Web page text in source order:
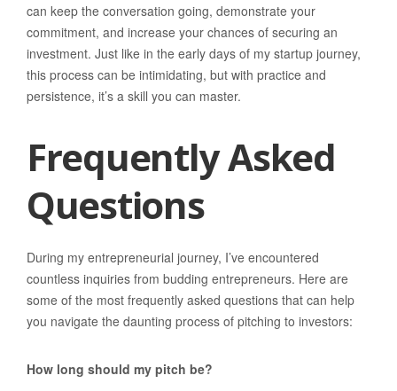
can keep the conversation going, demonstrate your
commitment, and increase your chances of securing an
investment. Just like in the early days of my startup journey,
this process can be intimidating, but with practice and
persistence, it’s a skill you can master.
Frequently Asked
Questions
During my entrepreneurial journey, I’ve encountered
countless inquiries from budding entrepreneurs. Here are
some of the most frequently asked questions that can help
you navigate the daunting process of pitching to investors:
How long should my pitch be?